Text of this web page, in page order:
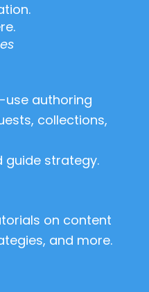
use authoring
collections,
guide strategy.
on content
and more.